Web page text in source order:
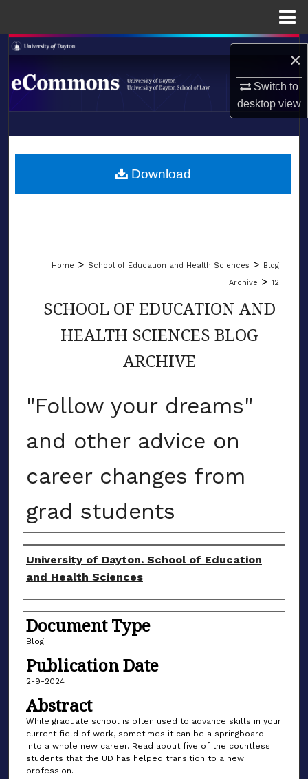
×
Switch to
desktopview
Search
Browse Collections
About
LIBRARIES
Home > School of Education and Health Sciences > Blog
Archive > 12
SCHOOL OF EDUCATION AND
HEALTH SCIENCES BLOG
ARCHIVE
"Follow your dreams"
and other advice on
career changes from
grad students
Author(s)
University of Dayton. School of Education
and Health Sciences
Document Type
Blog
Publication Date
2-9-2024
Abstract
While graduate school is often used to advance skills in your
current field of work, sometimes it can be a springboard
into a whole new career. Read about five of the countless
students that the UD has helped transition to a new
profession.
Download